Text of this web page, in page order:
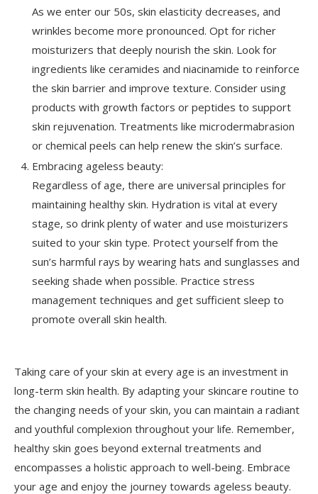
As we enter our 50s, skin elasticity decreases, and
wrinkles become more pronounced. Opt for richer
moisturizers that deeply nourish the skin. Look for
ingredients like ceramides and niacinamide to reinforce
the skin barrier and improve texture. Consider using
products with growth factors or peptides to support
skin rejuvenation. Treatments like microdermabrasion
or chemical peels can help renew the skin’s surface.
Embracing ageless beauty:
Regardless of age, there are universal principles for
maintaining healthy skin. Hydration is vital at every
stage, so drink plenty of water and use moisturizers
suited to your skin type. Protect yourself from the
sun’s harmful rays by wearing hats and sunglasses and
seeking shade when possible. Practice stress
management techniques and get sufficient sleep to
promote overall skin health.
Taking care of your skin at every age is an investment in
long-term skin health. By adapting your skincare routine to
the changing needs of your skin, you can maintain a radiant
and youthful complexion throughout your life. Remember,
healthy skin goes beyond external treatments and
encompasses a holistic approach to well-being. Embrace
your age and enjoy the journey towards ageless beauty.